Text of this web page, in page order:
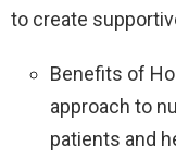
to create
Benefits of
approach to
patients and